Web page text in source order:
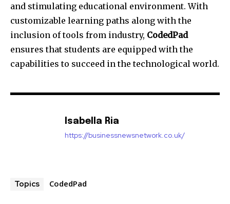
and stimulating educational environment. With
customizable learning paths along with the
inclusion of tools from industry, CodedPad
ensures that students are equipped with the
capabilities to succeed in the technological world.
Isabella Ria
https://businessnewsnetwork.co.uk/
Topics CodedPad